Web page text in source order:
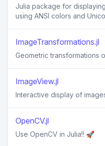
Julia package for
using ANSI colors and
ImageTransformations.jl
Geometric transformations
ImageView.jl
Interactive display of
OpenCV.jl
Use OpenCV in Julia!! 🚀